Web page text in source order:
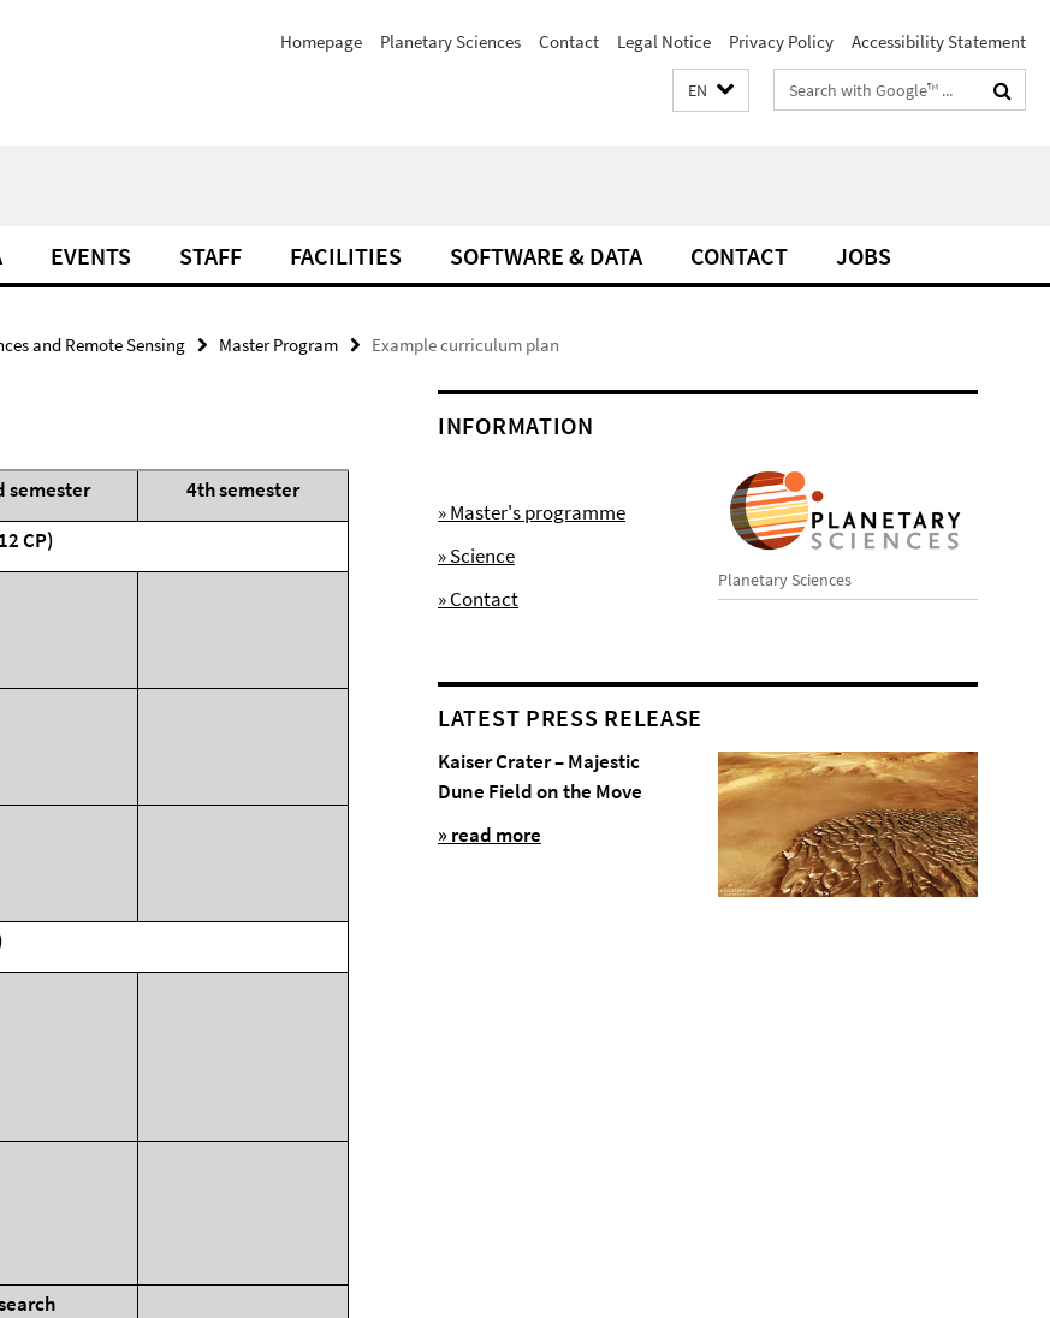
Homepage Planetary Sciences Contact Legal Notice Privacy Policy Accessibility Statement
EN
Search
terms
EVENTS STAFF FACILITIES SOFTWARE & DATA CONTACT JOBS
and Remote Sensing Master Program Example curriculum plan
semester
4th semester
CP)
INFORMATION
Planetary Sciences
» Master's programme
» Science
» Contact
LATEST PRESS RELEASE
Kaiser Crater – Majestic
Dune Field on the Move
» read more